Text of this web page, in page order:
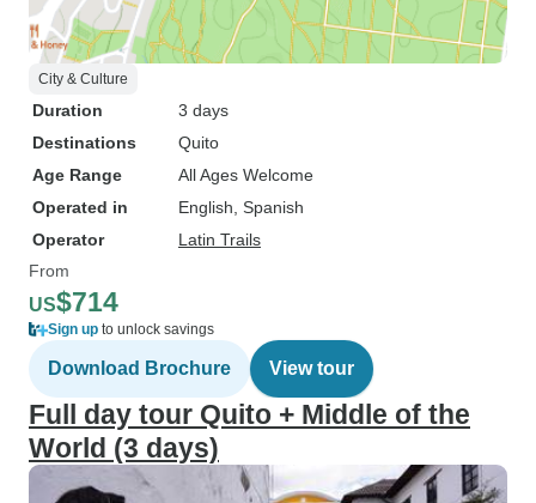
City & Culture
Duration
3 days
Destinations
Quito
Age Range
All Ages Welcome
Operated in
English, Spanish
Operator
Latin Trails
From
US$714
Sign up to unlock savings
Download Brochure View tour
Full day tour Quito + Middle of the
World (3 days)